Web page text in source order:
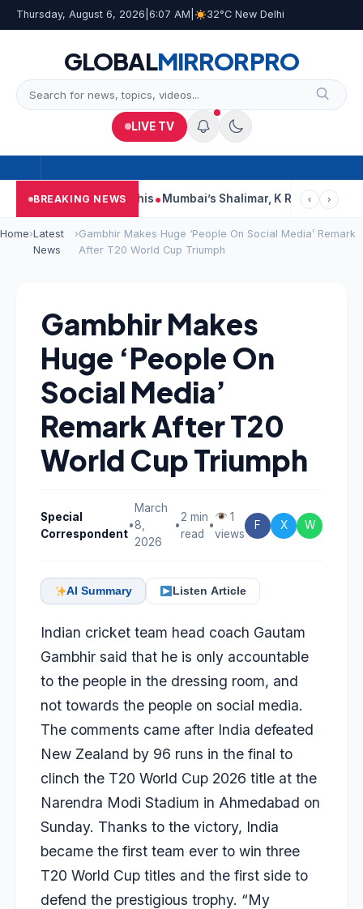
Thursday, August 6, 2026 6:07 AM 32°C New Delhi
GLOBALMIRRORPRO
LIVE TV
BREAKING NEWS
Court Says This Mumbai’s Shalimar, K Rustom, Noor
‹ ›
Home›Latest
News
›Gambhir Makes Huge ‘People On Social Media’ Remark
After T20 World Cup Triumph
Gambhir Makes
Huge ‘People On
Social Media’
Remark After T20
World Cup Triumph
Special
Correspondent
•
March
8,
2026
•
2 min
read
•
1
views
F X W
AI Summary Listen Article
Indian cricket team head coach Gautam
Gambhir said that he is only accountable
to the people in the dressing room, and
not towards the people on social media.
The comments came after India defeated
New Zealand by 96 runs in the final to
clinch the T20 World Cup 2026 title at the
Narendra Modi Stadium in Ahmedabad on
Sunday. Thanks to the victory, India
became the first team ever to win three
T20 World Cup titles and the first side to
defend the prestigious trophy. “My